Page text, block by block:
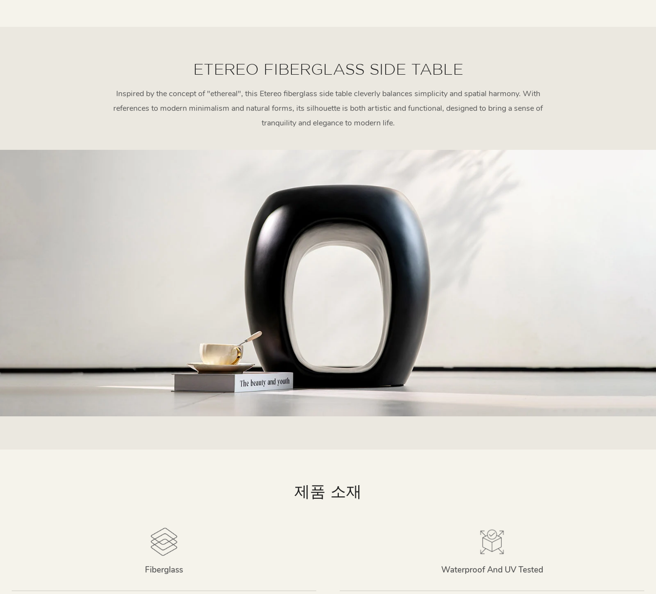
ETEREO FIBERGLASS SIDE TABLE
Inspired by the concept of "ethereal", this Etereo fiberglass side table cleverly balances simplicity and spatial harmony. With
references to modern minimalism and natural forms, its silhouette is both artistic and functional, designed to bring a sense of
tranquility and elegance to modern life.
제품 소재
Fiberglass Waterproof And UV Tested